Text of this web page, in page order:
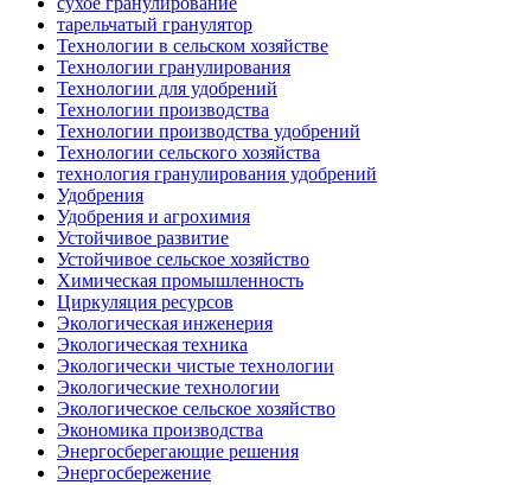
тарельчатый гранулятор
Технологии в сельском хозяйстве
Технологии гранулирования
Технологии для удобрений
Технологии производства
Технологии производства удобрений
Технологии сельского хозяйства
технология гранулирования удобрений
Удобрения
Удобрения и агрохимия
Устойчивое развитие
Устойчивое сельское хозяйство
Химическая промышленность
Циркуляция ресурсов
Экологическая инженерия
Экологическая техника
Экологически чистые технологии
Экологические технологии
Экологическое сельское хозяйство
Экономика производства
Энергосберегающие решения
Энергосбережение